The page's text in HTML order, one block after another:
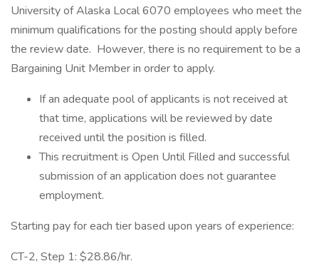
University of Alaska Local 6070 employees who meet the
minimum qualifications for the posting should apply before
the review date. However, there is no requirement to be a
Bargaining Unit Member in order to apply.
If an adequate pool of applicants is not received at
that time, applications will be reviewed by date
received until the position is filled.
This recruitment is Open Until Filled and successful
submission of an application does not guarantee
employment.
Starting pay for each tier based upon years of experience:
CT-2, Step 1: $28.86/hr.